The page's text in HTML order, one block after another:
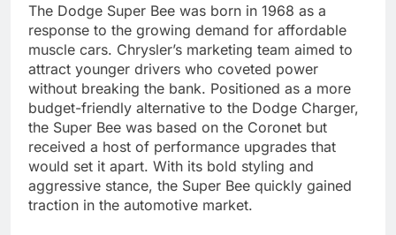
The Dodge Super Bee was born in 1968 as a
response to the growing demand for affordable
muscle cars. Chrysler’s marketing team aimed to
attract younger drivers who coveted power
without breaking the bank. Positioned as a more
budget-friendly alternative to the Dodge Charger,
the Super Bee was based on the Coronet but
received a host of performance upgrades that
would set it apart. With its bold styling and
aggressive stance, the Super Bee quickly gained
traction in the automotive market.